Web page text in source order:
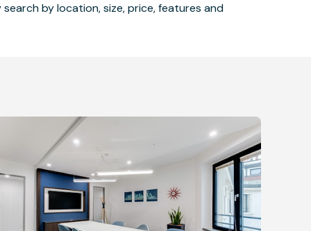
by location, size, price, features and